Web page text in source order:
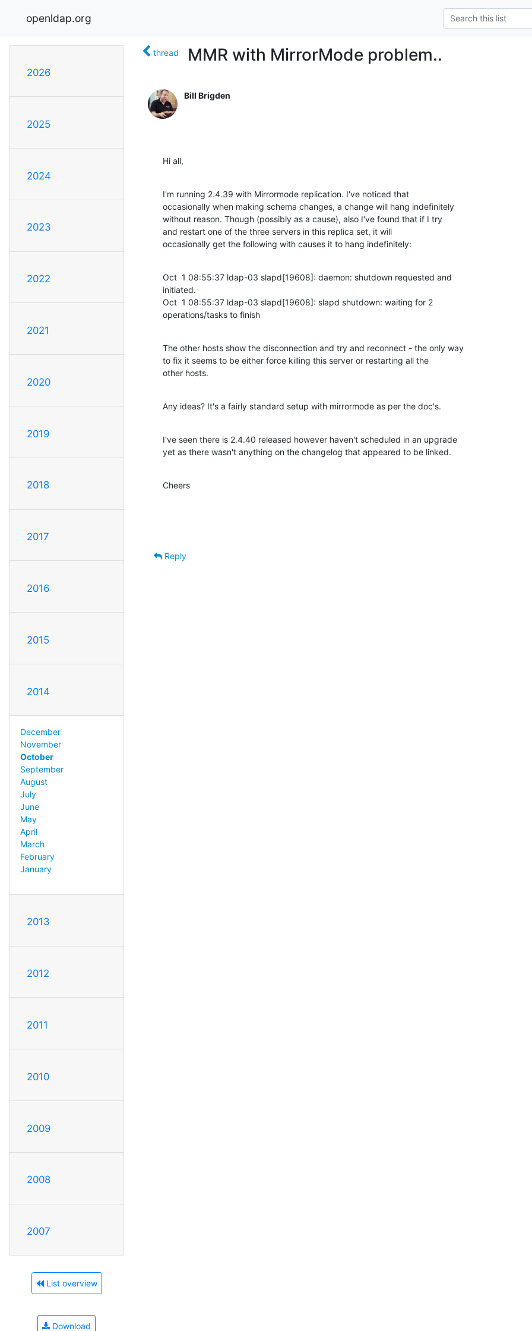
openldap.org
2026
2025
2024
2023
2022
2021
2020
2019
2018
2017
2016
2015
2014
December
November
October
September
August
July
June
May
April
March
February
January
2013
2012
2011
2010
2009
2008
2007
List overview
Download
thread MMR with MirrorMode problem..
Bill Brigden
Hi all,
I'm running 2.4.39 with Mirrormode replication. I've noticed that
occasionally when making schema changes, a change will hang indefinitely
without reason. Though (possibly as a cause), also I've found that if I try
and restart one of the three servers in this replica set, it will
occasionally get the following with causes it to hang indefinitely:
Oct  1 08:55:37 ldap-03 slapd[19608]: daemon: shutdown requested and
initiated.
Oct  1 08:55:37 ldap-03 slapd[19608]: slapd shutdown: waiting for 2
operations/tasks to finish
The other hosts show the disconnection and try and reconnect - the only way
to fix it seems to be either force killing this server or restarting all the
other hosts.
Any ideas? It's a fairly standard setup with mirrormode as per the doc's.
I've seen there is 2.4.40 released however haven't scheduled in an upgrade
yet as there wasn't anything on the changelog that appeared to be linked.
Cheers
Reply